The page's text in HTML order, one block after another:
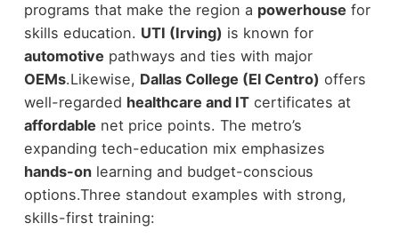
programs that make the region a powerhouse for
skills education. UTI (Irving) is known for
automotive pathways and ties with major
OEMs.Likewise, Dallas College (El Centro) offers
well-regarded healthcare and ITcertificates at
affordable net price points. The metro’s
expanding tech-education mix emphasizes
hands-onlearning and budget-conscious
options.Three standout examples with strong,
skills-first training: